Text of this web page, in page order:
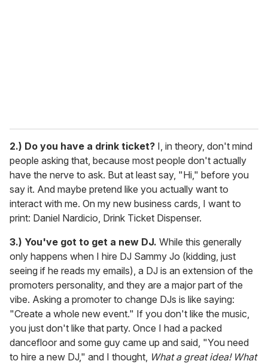
2.) Do you have a drink ticket? I, in theory, don't mind
people asking that, because most people don't actually
have the nerve to ask. But at least say, "Hi," before you
say it. And maybe pretend like you actually want to
interact with me. On my new business cards, I want to
print: Daniel Nardicio, Drink Ticket Dispenser.
3.) You've got to get a new DJ. While this generally
only happens when I hire DJ Sammy Jo (kidding, just
seeing if he reads my emails), a DJ is an extension of the
promoters personality, and they are a major part of the
vibe. Asking a promoter to change DJs is like saying:
"Create a whole new event." If you don't like the music,
you just don't like that party. Once I had a packed
dancefloor and some guy came up and said, "You need
to hire a new DJ," and I thought, What a great idea! What